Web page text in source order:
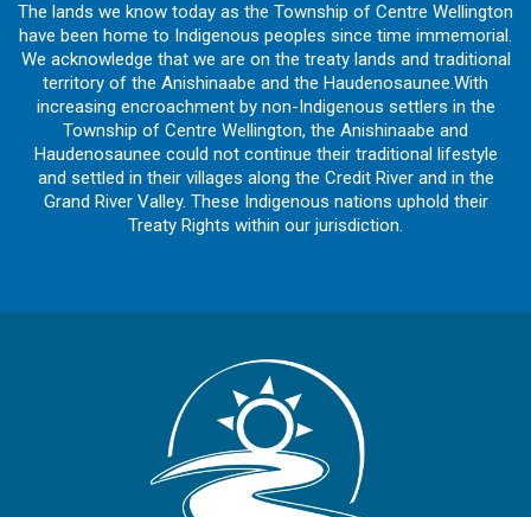
The lands we know today as the Township of Centre Wellington
have been home to Indigenous peoples since time immemorial.
We acknowledge that we are on the treaty lands and traditional
territory of the Anishinaabe and the Haudenosaunee.With
increasing encroachment by non-Indigenous settlers in the
Township of Centre Wellington, the Anishinaabe and
Haudenosaunee could not continue their traditional lifestyle
and settled in their villages along the Credit River and in the
Grand River Valley. These Indigenous nations uphold their
Treaty Rights within our jurisdiction.